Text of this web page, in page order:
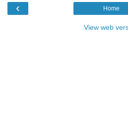
‹ Home
View web